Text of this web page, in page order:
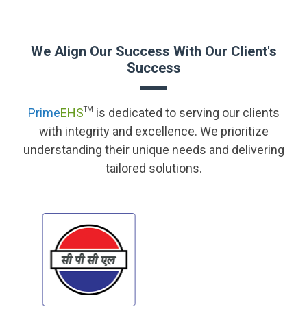
We Align Our Success With Our Client's
Success
PrimeEHSTM
is dedicated to serving our clients
with integrity and excellence. We prioritize
understanding their unique needs and delivering
tailored solutions.